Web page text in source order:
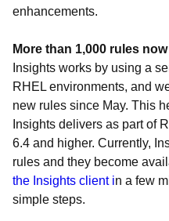
enhancements.
More than 1,000 rules
Insights works by using a
RHEL environments, and
new rules since May. This
Insights delivers as part of
6.4 and higher. Currently,
rules and they become
the Insights client in a few
simple steps.